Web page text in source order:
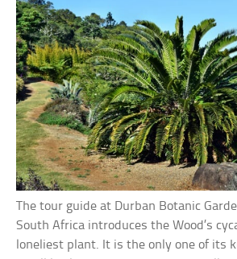
The tour guide at Durban Botanic
South Africa introduces the Wood’s
loneliest plant. It is the only one of its